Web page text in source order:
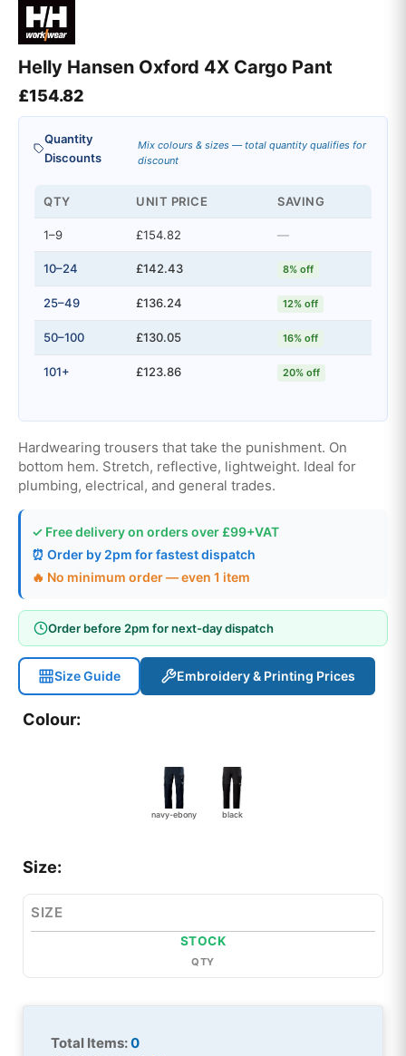
Helly Hansen Oxford 4X Cargo Pant
£154.82
Quantity
Discounts
Mix colours & sizes — total quantity qualifies for
discount
QTY UNIT PRICE SAVING
1–9 £154.82 —
10–24 £142.43 8% off
25–49 £136.24 12% off
50–100 £130.05 16% off
101+ £123.86 20% off
Hardwearing trousers that take the punishment. On
bottom hem. Stretch, reflective, lightweight. Ideal for
plumbing, electrical, and general trades.
✓ Free delivery on orders over £99+VAT
⏰ Order by 2pm for fastest dispatch
🔥 No minimum order — even 1 item
Order before 2pm for next-day dispatch
Size Guide Embroidery & Printing Prices
Colour:
navy-ebony black
Size:
SIZE
STOCK
QTY
Total Items:0